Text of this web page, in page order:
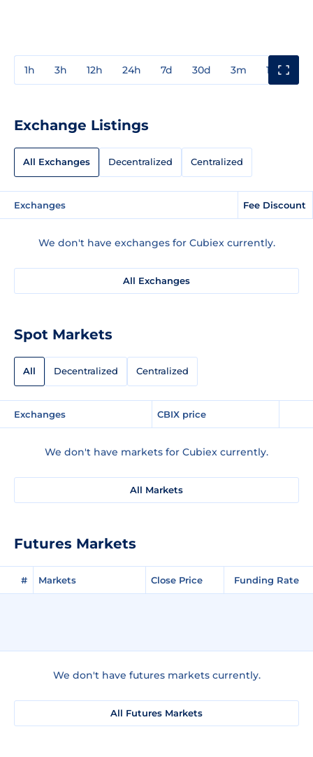
1h 3h 12h 24h 7d 30d 3m 1y
Exchange Listings
All Exchanges Decentralized Centralized
Exchanges Fee Discount
We don't have exchanges for Cubiex currently.
All Exchanges
Spot Markets
All Decentralized Centralized
Exchanges CBIX price
We don't have markets for Cubiex currently.
All Markets
Futures Markets
# Markets Close Price Funding Rate
We don't have futures markets currently.
All Futures Markets